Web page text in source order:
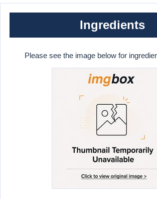
Ingredients
Please see the image below for